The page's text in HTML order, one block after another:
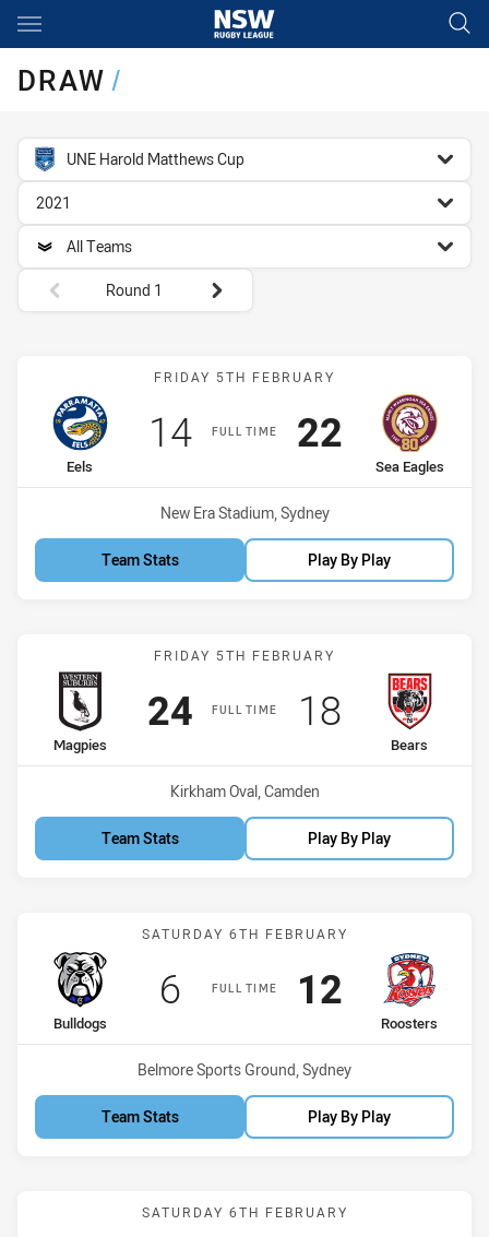
Main
DRAW/
competition filter
UNE Harold Matthews Cup
season filter
2021
team filter
All Teams
Round filters
Round 1
Match: Eels vs Sea Eagles
FRIDAY 5TH FEBRUARY
FULL TIME
home Team
Eels
Scored
14points
away Team
Sea Eagles
Scored
22points
Venue:
New Era Stadium, Sydney
Team Stats Play By Play
Match: Magpies vs Bears
FRIDAY 5TH FEBRUARY
FULL TIME
home Team
Magpies
Scored
24points
away Team
Bears
Scored
18points
Venue:
Kirkham Oval, Camden
Team Stats Play By Play
Match: Bulldogs vs
SATURDAY 6TH FEBRUARY
FULL TIME
home Team
Bulldogs
Scored
6points
away Team
Roosters
Scored
12points
Venue:
Belmore Sports Ground, Sydney
Team Stats Play By Play
Match: Panthers vs
SATURDAY 6TH FEBRUARY